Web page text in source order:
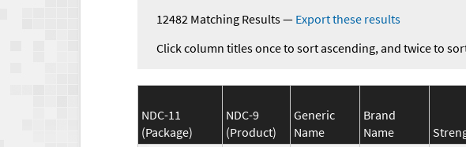
12482 Matching Results— Export these results
Click column titles once to sort ascending, and twice to
NDC-11
(Package)
NDC-9
(Product)
Generic
Name
Brand
Name